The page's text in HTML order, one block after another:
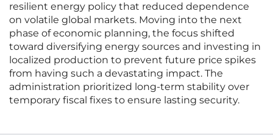
resilient energy policy that reduced dependence
on volatile global markets. Moving into the next
phase of economic planning, the focus shifted
toward diversifying energy sources and investing in
localized production to prevent future price spikes
from having such a devastating impact. The
administration prioritized long-term stability over
temporary fiscal fixes to ensure lasting security.